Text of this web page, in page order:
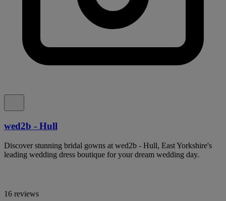
wed2b - Hull
Discover stunning bridal gowns at wed2b - Hull, East Yorkshire's
leading wedding dress boutique for your dream wedding day.
16 reviews